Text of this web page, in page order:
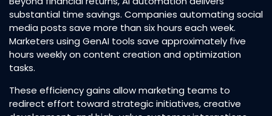
substantial time savings. Companies automating social
media posts save more than six hours each week.
Marketers using GenAI tools save approximately five
hours weekly on content creation and optimization
tasks.​
These efficiency gains allow marketing teams to
redirect effort toward strategic initiatives, creative